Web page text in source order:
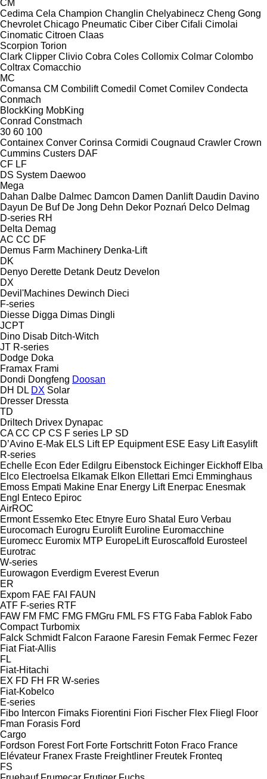
CM
Cedima Cela Champion Changlin Chelyabinecz Cheng Gong
Chevrolet Chicago Pneumatic Ciber Ciber Cifali Cimolai
Cinomatic Citroen Claas
Scorpion Torion
Clark Clipper Clivio Cobra Coles Collomix Colmar Colombo
Coltrax Comacchio
MC
Comansa CM Combilift Comedil Comet Comilev Condecta
Conmach
BlockKing MobKing
Conrad Constmach
30 60 100
Containex Conver Corinsa Cormidi Cougnaud Crawler Crown
Cummins Custers DAF
CF LF
DS System Daewoo
Mega
Dahan Dalbe Dalmec Damcon Damen Danlift Daudin Davino
Dayun De Buf De Jong Dehn Dekor Poznań Delco Delmag
D-series RH
Delta Demag
AC CC DF
Demus Farm Machinery Denka-Lift
DK
Denyo Derette Detank Deutz Develon
DX
Devil'Machines Dewinch Dieci
F-series
Diesse Digga Dimas Dingli
JCPT
Dino Disab Ditch-Witch
JT R-series
Dodge Doka
Framax Frami
Dondi Dongfeng Doosan
DH DL DX Solar
Dresser Dressta
TD
Driltech Drivex Dynapac
CA CC CP CS F series LP SD
D’Avino E-Mak ELS Lift EP Equipment ESE Easy Lift Easylift
R-series
Echelle Econ Eder Edilgru Eibenstock Eichinger Eickhoff Elba
Elco Electroelsa Elkamak Elkon Ellettari Emci Emminghaus
Emoss Empati Makine Enar Energy Lift Enerpac Enesmak
Engl
Enteco Epiroc
AirROC
Ermont Essemko Etec Etnyre Euro Shatal
Euro Verbau
Eurocomach Eurogru Eurolift Euroline Euromacchine
Euromecc Euromix MTP EuropeLift Euroscaffold Eurosteel
Eurotrac
W-series
Eurowagon Everdigm Everest Everun
ER
Expom FAE FAI FAUN
ATF F-series RTF
FAW FM FMC FMG FMGru FML FS FTG Faba Fablok Fabo
Compact Turbomix
Falck Schmidt Falcon Faraone Faresin Femak Fermec Fezer
Fiat Fiat-Allis
FL
Fiat-Hitachi
EX FD FH FR W-series
Fiat-Kobelco
E-series
Fibo Intercon Fimaks Fiorentini Fiori Fischer Flex Fliegl
Floor
Fman Forasis Ford
Cargo
Fordson Forest Fort Forte Fortschritt Foton Fraco France
Elévateur Franex Fraste Freightliner Freutek Fronteq
FS